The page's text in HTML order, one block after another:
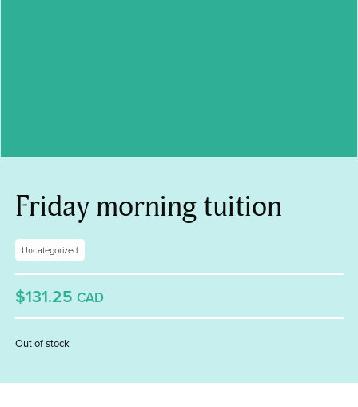
Friday morning tuition
Uncategorized
$131.25 CAD
Out of stock